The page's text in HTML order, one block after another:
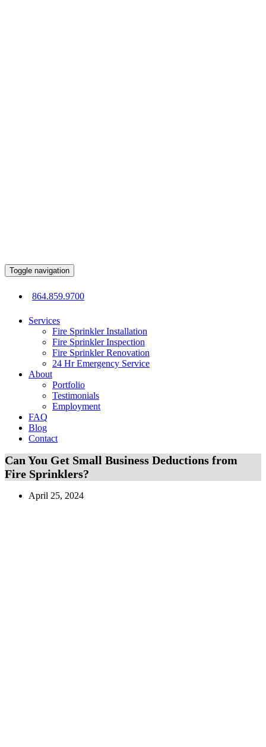
Toggle navigation
864.859.9700
Services
Fire Sprinkler Installation
Fire Sprinkler Inspection
Fire Sprinkler Renovation
24 Hr Emergency Service
About
Portfolio
Testimonials
Employment
FAQ
Blog
Contact
Can You Get Small Business Deductions from
Fire Sprinklers?
April 25, 2024